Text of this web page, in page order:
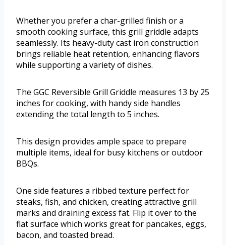
Whether you prefer a char-grilled finish or a
smooth cooking surface, this grill griddle adapts
seamlessly. Its heavy-duty cast iron construction
brings reliable heat retention, enhancing flavors
while supporting a variety of dishes.
The GGC Reversible Grill Griddle measures 13 by 25
inches for cooking, with handy side handles
extending the total length to 5 inches.
This design provides ample space to prepare
multiple items, ideal for busy kitchens or outdoor
BBQs.
One side features a ribbed texture perfect for
steaks, fish, and chicken, creating attractive grill
marks and draining excess fat. Flip it over to the
flat surface which works great for pancakes, eggs,
bacon, and toasted bread.